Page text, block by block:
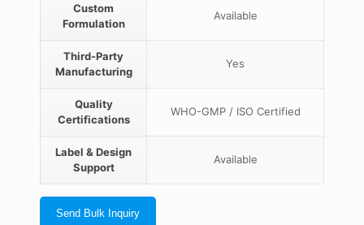
Custom
Formulation
Available
Third-Party
Manufacturing
Yes
Quality
Certifications
WHO-GMP / ISO Certified
Label & Design
Support
Available
Send Bulk Inquiry